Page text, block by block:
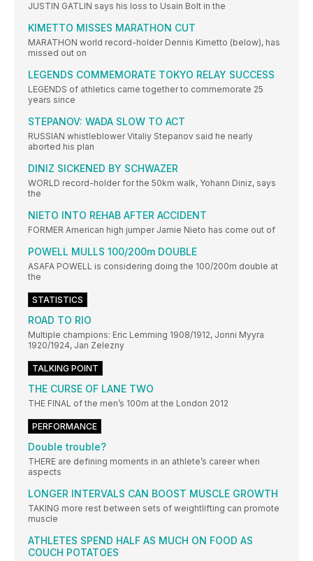
JUSTIN GATLIN says his loss to Usain Bolt in the
KIMETTO MISSES MARATHON CUT
MARATHON world record-holder Dennis Kimetto (below), has
missed out on
LEGENDS COMMEMORATE TOKYO RELAY SUCCESS
LEGENDS of athletics came together to commemorate 25
years since
STEPANOV: WADA SLOW TO ACT
RUSSIAN whistleblower Vitaliy Stepanov said he nearly
aborted his plan
DINIZ SICKENED BY SCHWAZER
WORLD record-holder for the 50km walk, Yohann Diniz, says
the
NIETO INTO REHAB AFTER ACCIDENT
FORMER American high jumper Jamie Nieto has come out of
POWELL MULLS 100/200m DOUBLE
ASAFA POWELL is considering doing the 100/200m double at
the
STATISTICS
ROAD TO RIO
Multiple champions: Eric Lemming 1908/1912, Jonni Myyra
1920/1924, Jan Zelezny
TALKING POINT
THE CURSE OF LANE TWO
THE FINAL of the men’s 100m at the London 2012
PERFORMANCE
Double trouble?
THERE are defining moments in an athlete’s career when
aspects
LONGER INTERVALS CAN BOOST MUSCLE GROWTH
TAKING more rest between sets of weightlifting can promote
muscle
ATHLETES SPEND HALF AS MUCH ON FOOD AS
COUCH POTATOES